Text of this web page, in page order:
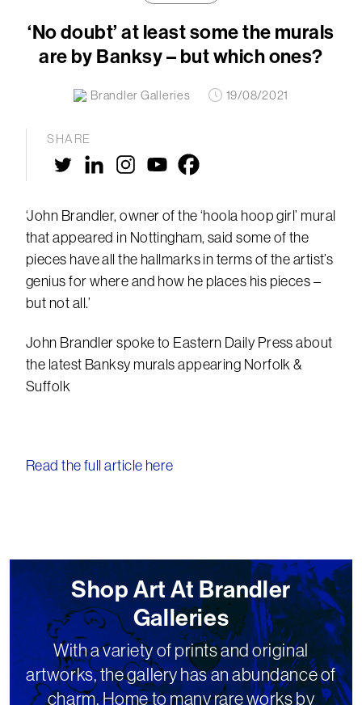
‘No doubt’ at least some the murals
are by Banksy – but which ones?
Brandler Galleries 19/08/2021
SHARE
‘John Brandler, owner of the ‘hoola hoop girl’ mural
that appeared in Nottingham, said some of the
pieces have all the hallmarks in terms of the artist’s
genius for where and how he places his pieces –
but not all.’
John Brandler spoke to Eastern Daily Press about
the latest Banksy murals appearing Norfolk &
Suffolk
Read the full article here
Shop Art At Brandler
Galleries
With a variety of prints and original
artworks, the gallery has an abundance of
charm. Home to many rare works by